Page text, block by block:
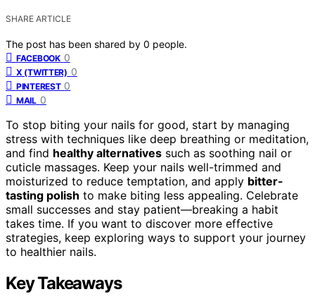
SHARE ARTICLE
The post has been shared by 0 people.
FACEBOOK 0
X (TWITTER) 0
PINTEREST 0
MAIL 0
To stop biting your nails for good, start by managing
stress with techniques like deep breathing or meditation,
and find healthy alternatives such as soothing nail or
cuticle massages. Keep your nails well-trimmed and
moisturized to reduce temptation, and apply bitter-
tasting polish to make biting less appealing. Celebrate
small successes and stay patient—breaking a habit
takes time. If you want to discover more effective
strategies, keep exploring ways to support your journey
to healthier nails.
Key Takeaways